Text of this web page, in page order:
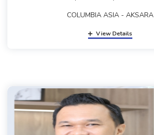
COLUMBIA ASIA - AKSARA
View Details